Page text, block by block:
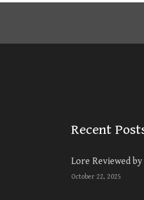
Recent
Lore Reviewed
October 22, 2025